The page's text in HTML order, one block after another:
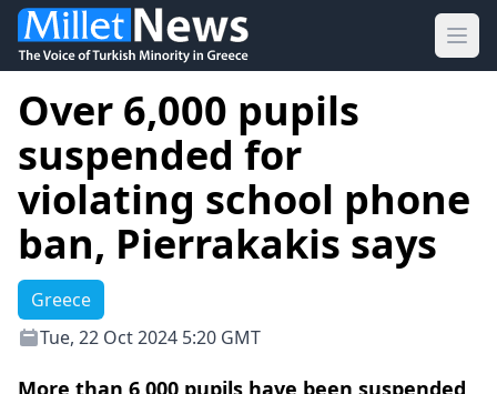
Over 6,000 pupils
suspended for
violating school phone
ban, Pierrakakis says
Greece
Tue, 22 Oct 2024 5:20 GMT
More than 6,000 pupils have been suspended